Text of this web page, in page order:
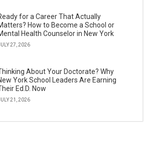
for a Career That Actually
How to Become a School or
Health Counselor in New York
27, 2026
About Your Doctorate? Why
York School Leaders Are Earning
Ed.D. Now
21, 2026